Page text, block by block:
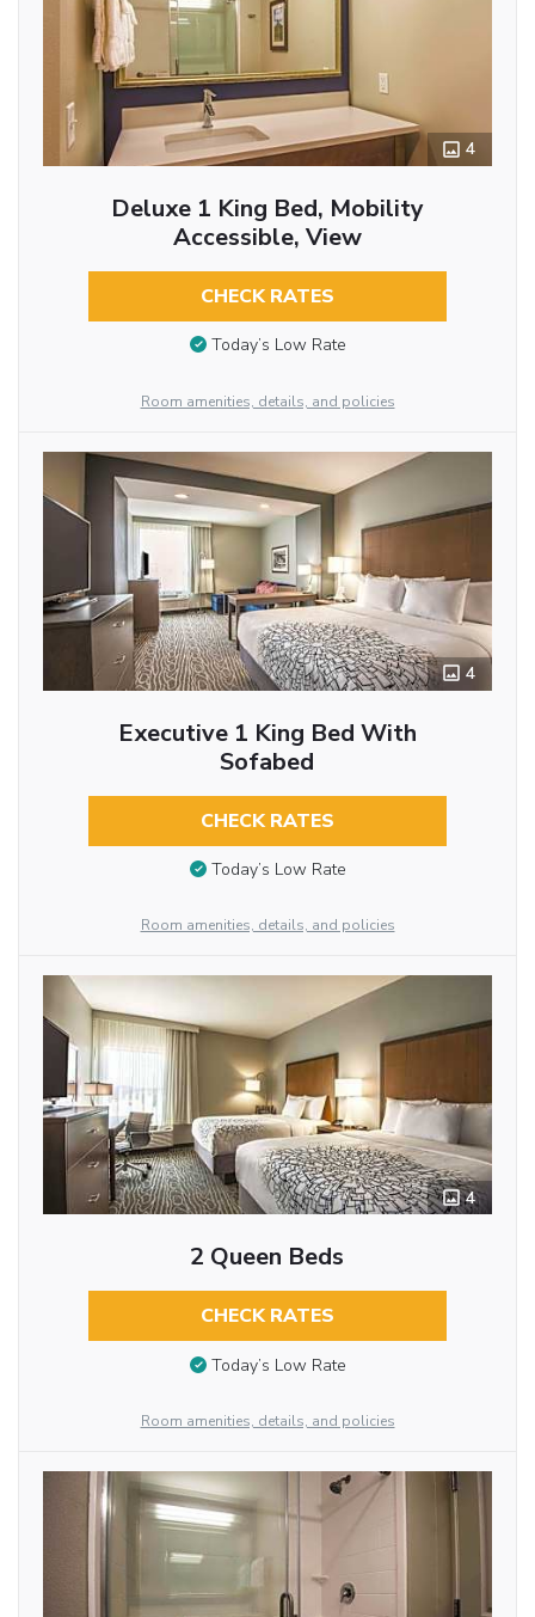
4
Deluxe 1 King Bed, Mobility
Accessible, View
CHECK RATES
Today’s Low Rate
Room amenities, details, and policies
4
Executive 1 King Bed With
Sofabed
CHECK RATES
Today’s Low Rate
Room amenities, details, and policies
4
2 Queen Beds
CHECK RATES
Today’s Low Rate
Room amenities, details, and policies